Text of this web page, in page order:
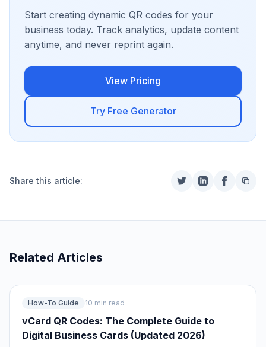
Start creating dynamic QR codes for your
business today. Track analytics, update content
anytime, and never reprint again.
View Pricing
Try Free Generator
Share this article:
Related Articles
How-To Guide 10 min read
vCard QR Codes: The Complete Guide to
Digital Business Cards (Updated 2026)